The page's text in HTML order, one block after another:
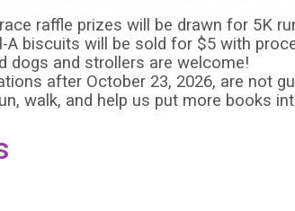
raffle prizes will be drawn for 5K
A biscuits will be sold for $5 with
dogs and strollers are welcome!
after October 23, 2026, are not
walk, and help us put more books